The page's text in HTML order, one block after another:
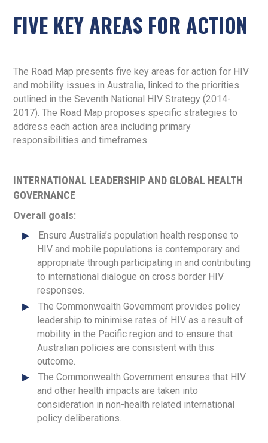
FIVE KEY AREAS FOR ACTION
The Road Map presents five key areas for action for HIV
and mobility issues in Australia, linked to the priorities
outlined in the Seventh National HIV Strategy (2014-
2017). The Road Map proposes specific strategies to
address each action area including primary
responsibilities and timeframes
INTERNATIONAL LEADERSHIP AND GLOBAL HEALTH
GOVERNANCE
Overall goals:
Ensure Australia’s population health response to
HIV and mobile populations is contemporary and
appropriate through participating in and contributing
to international dialogue on cross border HIV
responses.
The Commonwealth Government provides policy
leadership to minimise rates of HIV as a result of
mobility in the Pacific region and to ensure that
Australian policies are consistent with this
outcome.
The Commonwealth Government ensures that HIV
and other health impacts are taken into
consideration in non-health related international
policy deliberations.